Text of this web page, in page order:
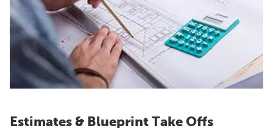
Estimates & Blueprint Take Offs